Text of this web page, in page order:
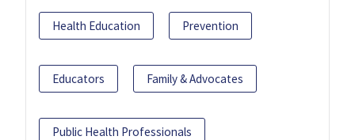
Health Education Prevention
Educators Family & Advocates
Public Health Professionals